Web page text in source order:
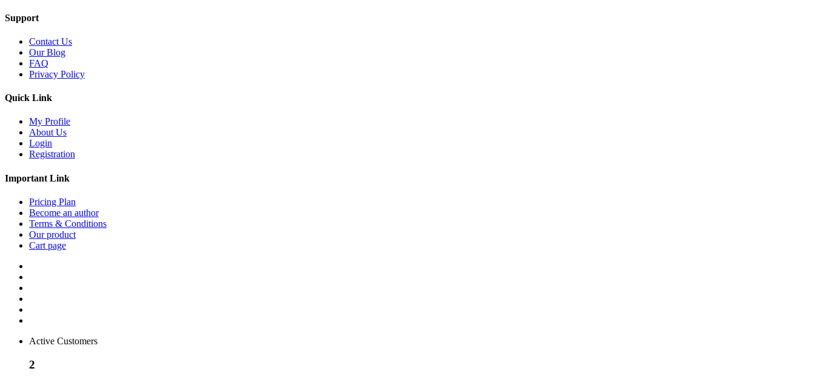
Support
Contact Us
Our Blog
FAQ
Privacy Policy
Quick Link
My Profile
About Us
Login
Registration
Important Link
Pricing Plan
Become an author
Terms & Conditions
Our product
Cart page
Active Customers
2